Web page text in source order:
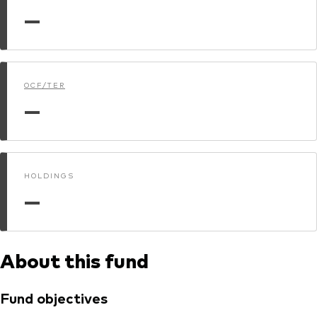
Dokumenty prawne i zarządzanie inwestycjami
—
OCF/TER
—
HOLDINGS
—
About this fund
Fund objectives